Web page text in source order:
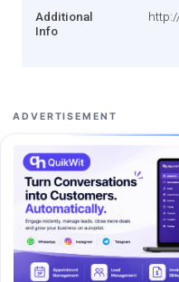
Additional
Info
ADVERTISEMENT